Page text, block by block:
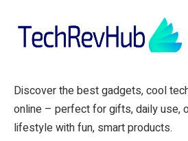
Discover the best gadgets, cool
online – perfect for gifts, daily use,
lifestyle with fun, smart products.